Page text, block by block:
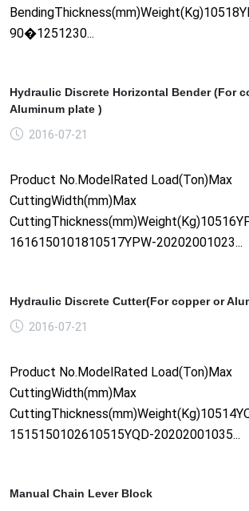
90�1251230...
Hydraulic Discrete Horizontal Bender (For
Aluminum plate )
2016-07-21
Product No.ModelRated Load(Ton)Max
CuttingWidth(mm)Max
1616150101810517YPW-20202001023...
Hydraulic Discrete Cutter(For copper or
2016-07-21
Product No.ModelRated Load(Ton)Max
CuttingWidth(mm)Max
1515150102610515YQD-20202001035...
Manual Chain Lever Block